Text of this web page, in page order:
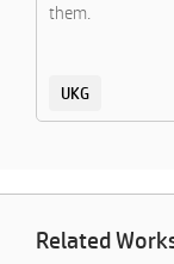
them.
UKG
Related